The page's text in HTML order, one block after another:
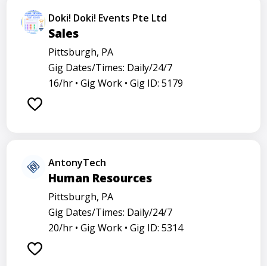
Doki! Doki! Events Pte Ltd
Sales
Pittsburgh, PA
Gig Dates/Times: Daily/24/7
16/hr • Gig Work • Gig ID: 5179
AntonyTech
Human Resources
Pittsburgh, PA
Gig Dates/Times: Daily/24/7
20/hr • Gig Work • Gig ID: 5314